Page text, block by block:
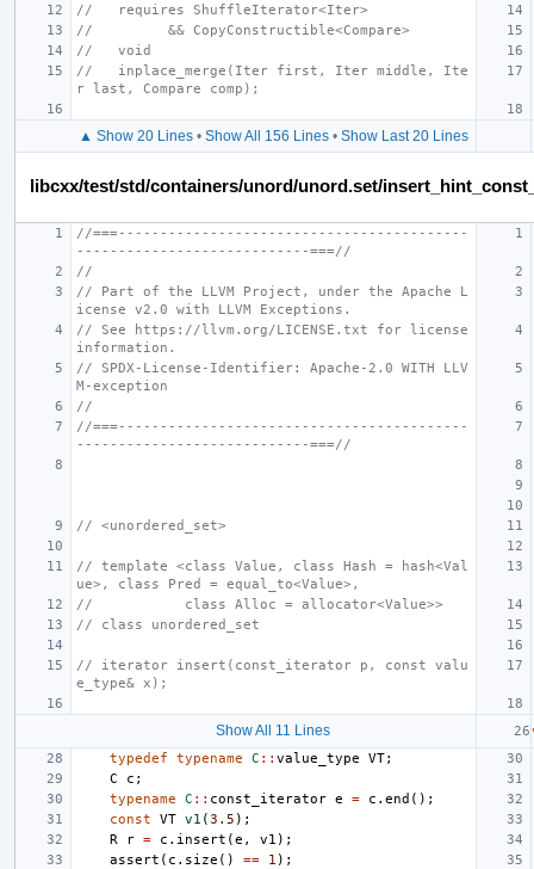
//   requires ShuffleIterator<Iter>
//         && CopyConstructible<Compare>
//   void
//   inplace_merge(Iter first, Iter middle, Ite
r last, Compare comp);
▲ Show 20 Lines• Show All 156 Lines• Show Last 20 Lines
libcxx/test/std/containers/unord/unord.set/
//===------------------------------------------
----------------------------===//
//
// Part of the LLVM Project, under the Apache L
icense v2.0 with LLVM Exceptions.
// See https://llvm.org/LICENSE.txt for license
information.
// SPDX-License-Identifier: Apache-2.0 WITH LLV
M-exception
//
//===------------------------------------------
----------------------------===//
// <unordered_set>
// template <class Value, class Hash = hash<Val
ue>, class Pred = equal_to<Value>,
//           class Alloc = allocator<Value>>
// class unordered_set
// iterator insert(const_iterator p, const valu
e_type& x);
Show All 11 Lines
typedef
typename C :: value_type VT;
C
c ;
typename
C :: const_iterator e = c . end ();
const
VT v1 (3.5 );
R
r = c . insert (e , v1 );
assert ( c . size () == 1 );